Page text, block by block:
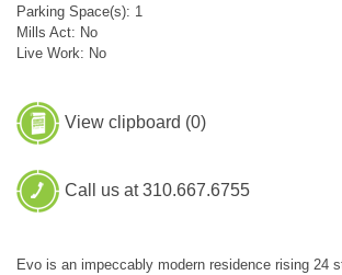
Parking Space(s): 1
Mills Act: No
Live Work: No
View clipboard (0)
Call us at 310.667.6755
Evo is an impeccably modern residence rising 24